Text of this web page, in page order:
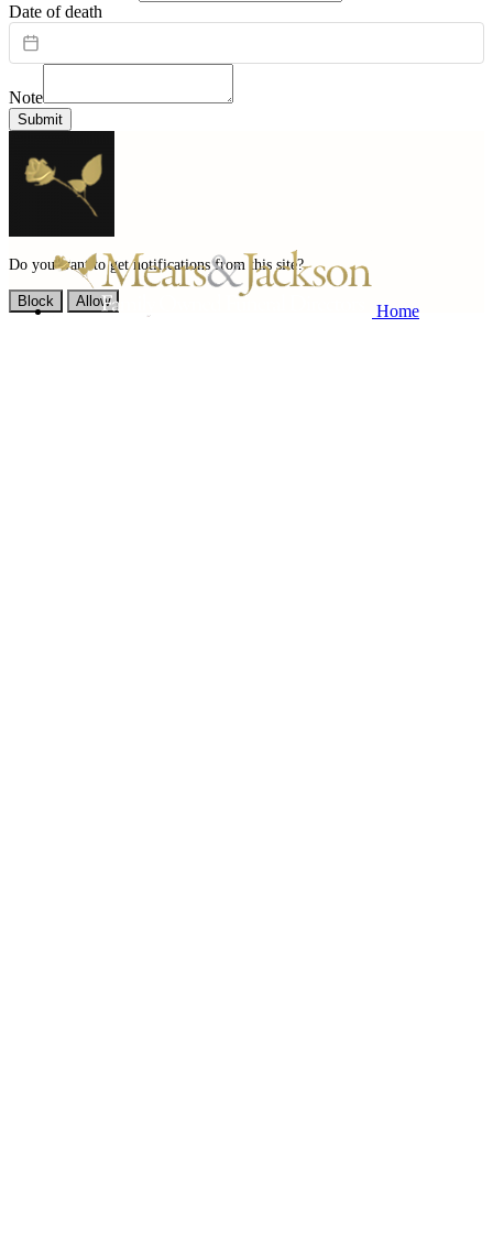
Home
Date of death
Note
Submit
Do you want to get notifications from this site?
Block Allow